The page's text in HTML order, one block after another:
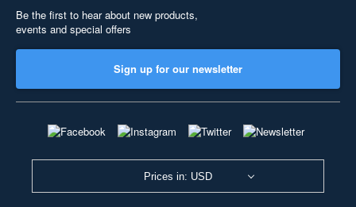
Be the first to hear about new products,
events and special offers
Sign up for our newsletter
Prices in: USD